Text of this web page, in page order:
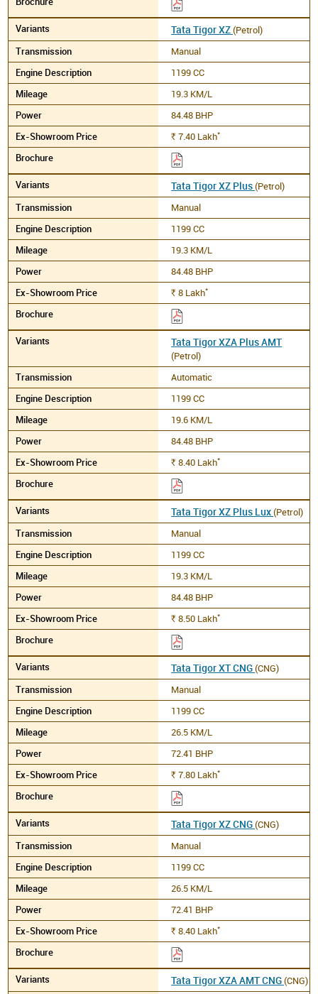
Tata Tigor XZ(Petrol)
Manual
1199 CC
19.3 KM/L
84.48 BHP
Rs. 7.40 Lakh*
Tata Tigor XZ Plus(Petrol)
Manual
1199 CC
19.3 KM/L
84.48 BHP
Rs. 8 Lakh*
Tata Tigor XZA Plus AMT
(Petrol)
Automatic
1199 CC
19.6 KM/L
84.48 BHP
Rs. 8.40 Lakh*
Tata Tigor XZ Plus Lux(Petrol)
Manual
1199 CC
19.3 KM/L
84.48 BHP
Rs. 8.50 Lakh*
Tata Tigor XT CNG(CNG)
Manual
1199 CC
26.5 KM/L
72.41 BHP
Rs. 7.80 Lakh*
Tata Tigor XZ CNG(CNG)
Manual
1199 CC
26.5 KM/L
72.41 BHP
Rs. 8.40 Lakh*
Tata Tigor XZA AMT CNG(CNG)